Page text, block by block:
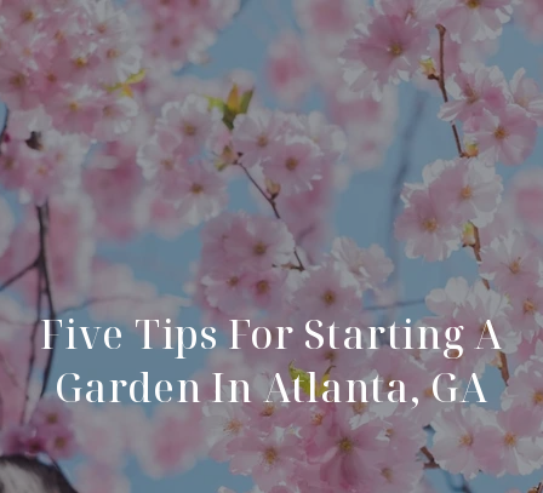
Five Tips For Starting A
Garden In Atlanta, GA